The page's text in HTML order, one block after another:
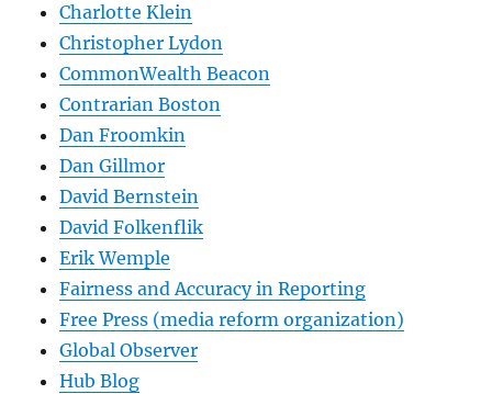
Charlotte Klein
Christopher Lydon
CommonWealth Beacon
Contrarian Boston
Dan Froomkin
Dan Gillmor
David Bernstein
David Folkenflik
Erik Wemple
Fairness and Accuracy in Reporting
Free Press (media reform organization)
Global Observer
Hub Blog